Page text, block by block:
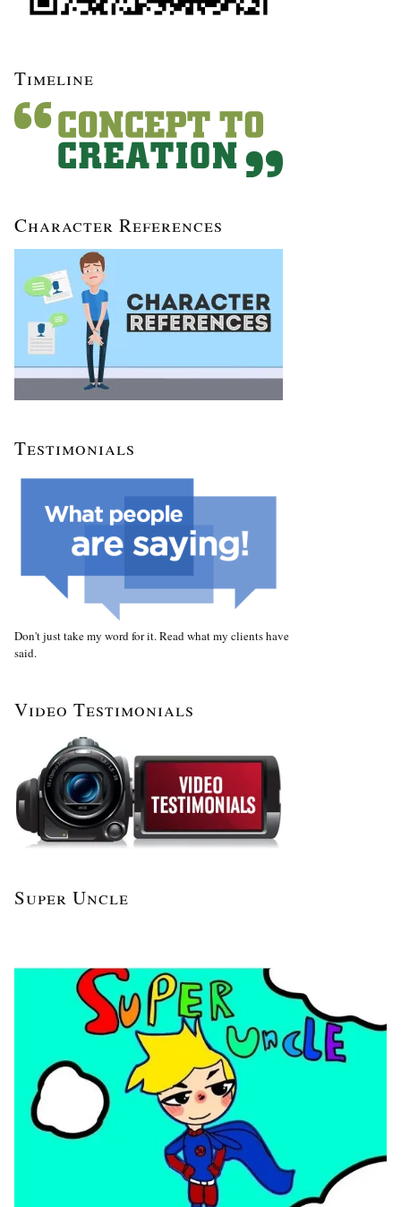
Timeline
Character References
Testimonials
Don't just take my word for it. Read what my clients have
said.
Video Testimonials
Super Uncle